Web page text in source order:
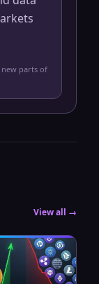
parts of
View all →